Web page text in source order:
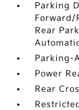
Parking
Forward/
Rear
Parking-
Power
Rear